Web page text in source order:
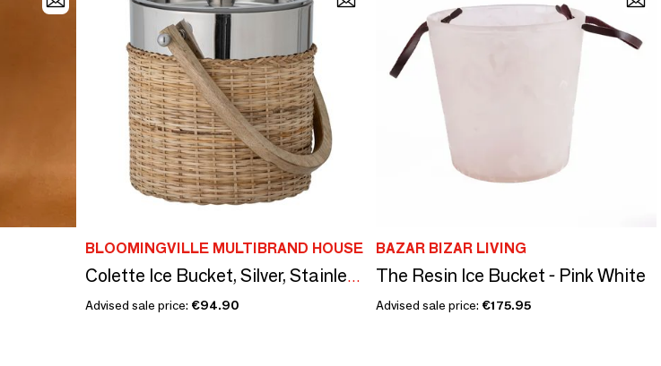
BLOOMINGVILLE MULTIBRAND HOUSE
Colette Ice Bucket, Silver, Stainless Steel
Advised sale price: €94.90
BAZAR BIZAR LIVING
The Resin Ice Bucket - Pink White
Advised sale price: €175.95